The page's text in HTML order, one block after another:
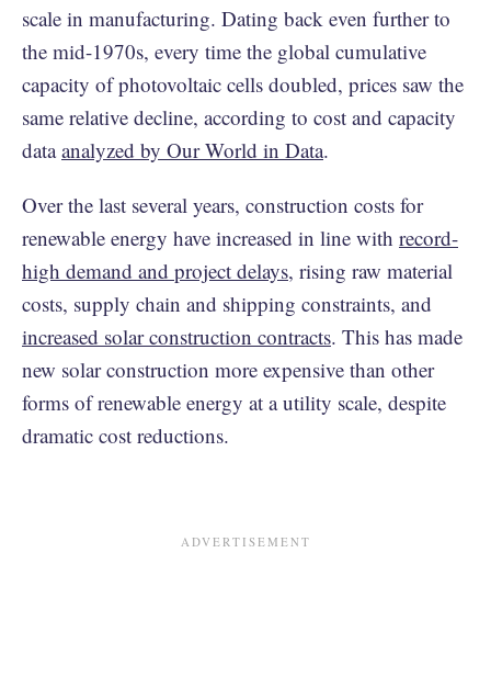
scale in manufacturing. Dating back even further to
the mid-1970s, every time the global cumulative
capacity of photovoltaic cells doubled, prices saw the
same relative decline, according to cost and capacity
dataanalyzed by Our World in Data.
Over the last several years, construction costs for
renewable energy have increased in line with record-
high demand and project delays, rising raw material
costs, supply chain and shipping constraints, and
increased solar construction contracts. This has made
new solar construction more expensive than other
forms of renewable energy at a utility scale, despite
dramatic cost reductions.